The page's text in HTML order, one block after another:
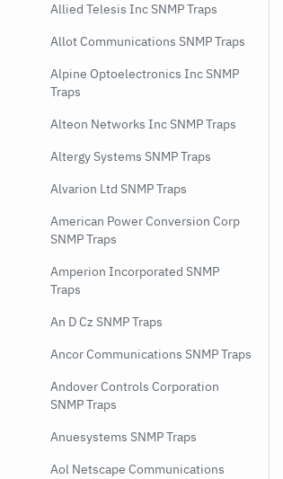
Allied Telesis Inc SNMP Traps
Allot Communications SNMP Traps
Alpine Optoelectronics Inc SNMP
Traps
Alteon Networks Inc SNMP Traps
Altergy Systems SNMP Traps
Alvarion Ltd SNMP Traps
American Power Conversion Corp
SNMP Traps
Amperion Incorporated SNMP
Traps
An D Cz SNMP Traps
Ancor Communications SNMP Traps
Andover Controls Corporation
SNMP Traps
Anuesystems SNMP Traps
Aol Netscape Communications